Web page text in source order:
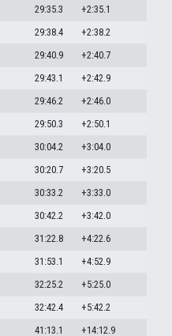
29:35.3
+2:35.1
29:38.4
+2:38.2
29:40.9
+2:40.7
29:43.1
+2:42.9
29:46.2
+2:46.0
29:50.3
+2:50.1
30:04.2
+3:04.0
30:20.7
+3:20.5
30:33.2
+3:33.0
30:42.2
+3:42.0
31:22.8
+4:22.6
31:53.1
+4:52.9
32:25.2
+5:25.0
32:42.4
+5:42.2
41:13.1 +14:12.9